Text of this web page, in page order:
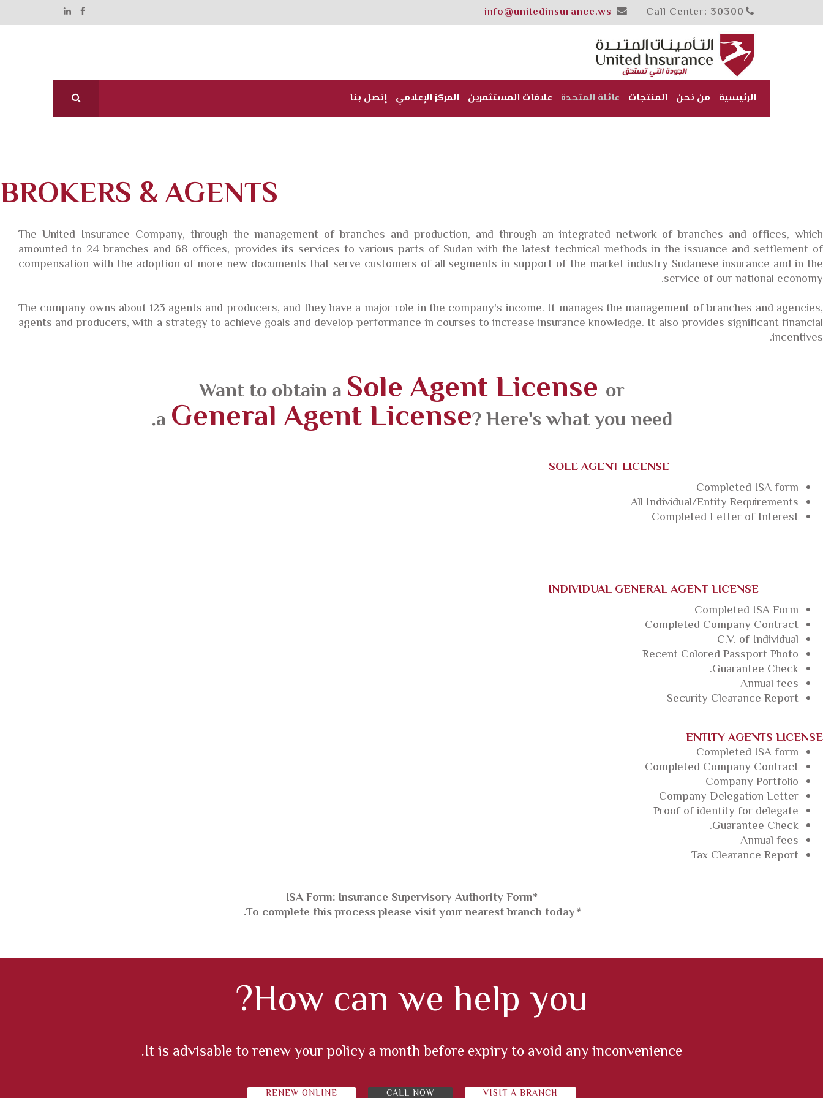
Call Center: 30300
info@unitedinsurance.ws
الرئيسية من نحن المنتجات عائلة المتحدة علاقات المستثمرين المركز الإعلامي إتصل بنا
BROKERS & AGENTS
The United Insurance Company, through the management of branches and production, and through an integrated network of branches and offices, which
amounted to 24 branches and 68 offices, provides its services to various parts of Sudan with the latest technical methods in the issuance and settlement of
compensation with the adoption of more new documents that serve customers of all segments in support of the market industry Sudanese insurance and in the
service of our national economy.
The company owns about 123 agents and producers, and they have a major role in the company's income. It manages the management of branches and agencies,
agents and producers, with a strategy to achieve goals and develop performance in courses to increase insurance knowledge. It also provides significant financial
incentives.
Want to obtain a Sole Agent License or
a General Agent License? Here's what you need.
SOLE AGENT LICENSE
Completed ISA form
All Individual/Entity Requirements
Completed Letter of Interest
INDIVIDUAL GENERAL AGENT LICENSE
Completed ISA Form
Completed Company Contract
C.V. of Individual
Recent Colored Passport Photo
Guarantee Check.
Annual fees
Security Clearance Report
ENTITY AGENTS LICENSE
Completed ISA form
Completed Company Contract
Company Portfolio
Company Delegation Letter
Proof of identity for delegate
Guarantee Check.
Annual fees
Tax Clearance Report
*ISA Form: Insurance Supervisory Authority Form
*
To complete this process please visit your nearest branch today.
How can we help you?
It is advisable to renew your policy a month before expiry to avoid any inconvenience.
RENEW ONLINE CALL NOW VISIT A BRANCH